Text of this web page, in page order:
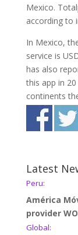
Mexico.
according to
In Mexico,
service is
has also
this app in
continents
Latest
Peru:
América
provider
Global: